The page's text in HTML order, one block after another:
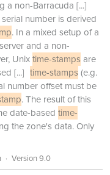
a non-Barracuda [...]
number is derived
. In a mixed setup of a
and a non-
Unixtime-stampsare
[...] time-stamps(e.g.
number offset must be
. The result of this
date-based time-
the zone's data. Only
Version 9.0